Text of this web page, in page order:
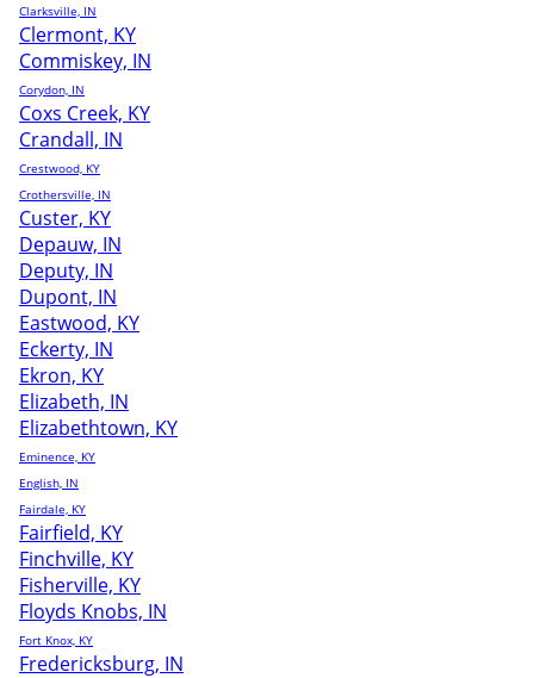
Clarksville, IN
Clermont, KY
Commiskey, IN
Corydon, IN
Coxs Creek, KY
Crandall, IN
Crestwood, KY
Crothersville, IN
Custer, KY
Depauw, IN
Deputy, IN
Dupont, IN
Eastwood, KY
Eckerty, IN
Ekron, KY
Elizabeth, IN
Elizabethtown, KY
Eminence, KY
English, IN
Fairdale, KY
Fairfield, KY
Finchville, KY
Fisherville, KY
Floyds Knobs, IN
Fort Knox, KY
Fredericksburg, IN